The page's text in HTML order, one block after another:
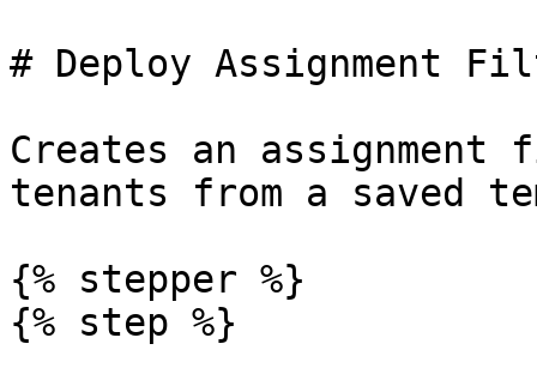
# Deploy Assignment
Creates an
tenants from a saved
{% stepper %}
{% step %}